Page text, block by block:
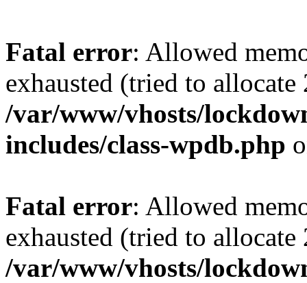
Fatal error: Allowed
exhausted (tried to
/var/www/vhosts/
includes/class-wpdb.php
Fatal error: Allowed
exhausted (tried to
/var/www/vhosts/